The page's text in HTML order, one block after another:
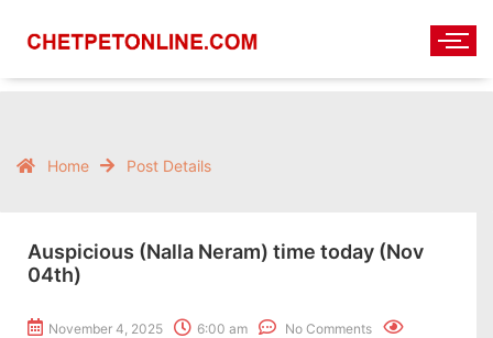
Home Post Details
Auspicious (Nalla Neram) time today (Nov
04th)
November 4, 2025 6:00 am No Comments